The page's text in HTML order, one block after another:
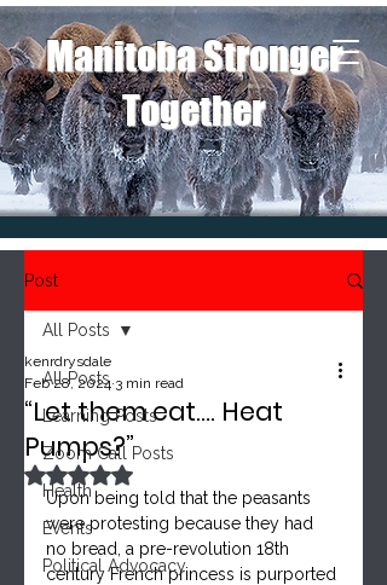
Manitoba Stronger
Together
Post
All Posts
Learning Posts
Zoom Call Posts
Health
Events
Political Advocacy
All Posts
“Let them eat…. Heat
Pumps?”
kenrdrysdale
Feb 28, 2024 3 min read
Rated NaN out of 5 stars.
Upon being told that the peasants
were protesting because they had
no bread, a pre-revolution 18th
century French princess is purported